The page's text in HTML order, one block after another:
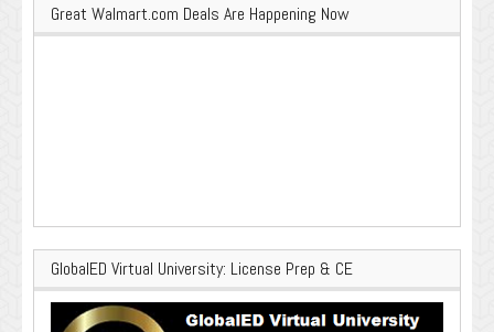
Great Walmart.com Deals Are Happening Now
GlobalED Virtual University: License Prep & CE